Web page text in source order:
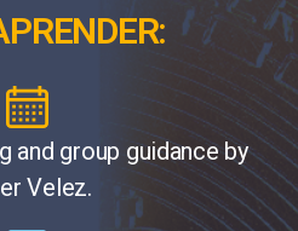
and group guidance by
Velez.